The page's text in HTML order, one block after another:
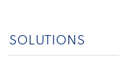
SOLUTIONS